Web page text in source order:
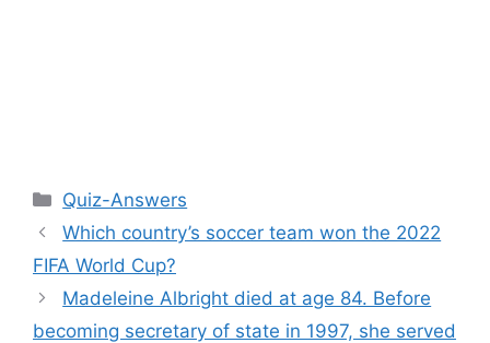
Categories
Quiz-Answers
Which country’s soccer team won the 2022
FIFA World Cup?
Madeleine Albright died at age 84. Before
becoming secretary of state in 1997, she served